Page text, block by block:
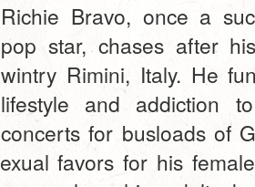
Richie Bravo, once a
pop star, chases after
wintry Rimini, Italy. He
lifestyle and addiction
concerts for busloads of
favors for his